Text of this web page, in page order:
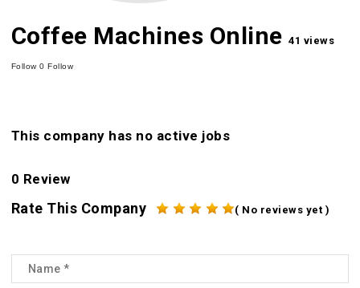
Coffee Machines Online 41 views
Follow0 Follow
This company has no active jobs
0 Review
Rate This Company ( No reviews yet )